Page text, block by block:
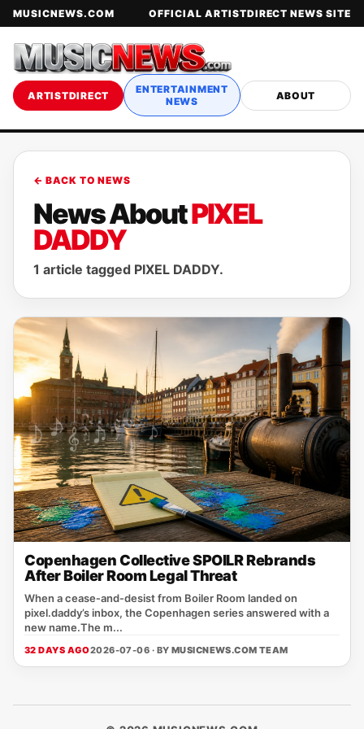
MUSICNEWS.COM OFFICIAL ARTISTDIRECT NEWS SITE
ARTISTDIRECT
ENTERTAINMENT
NEWS
ABOUT
← BACK TO NEWS
News AboutPIXEL
DADDY
1 article tagged PIXEL DADDY.
Copenhagen Collective SPOILR Rebrands
After Boiler Room Legal Threat
When a cease‑and‑desist from Boiler Room landed on
pixel.daddy’s inbox, the Copenhagen series answered with a
new name.The m...
32 DAYS AGO2026-07-06 · BY MUSICNEWS.COM TEAM